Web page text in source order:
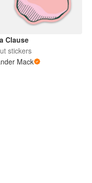
Clause
stickers
Mack